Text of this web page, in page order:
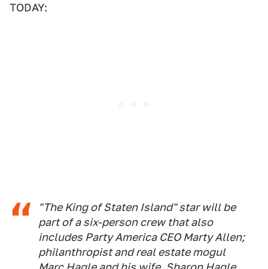
TODAY:
"The King of Staten Island" star will be
part of a six-person crew that also
includes Party America CEO Marty Allen;
philanthropist and real estate mogul